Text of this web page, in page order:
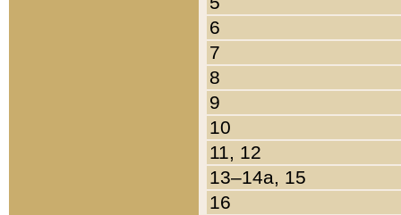
6
7
8
9
10
11, 12
13–14a, 15
16